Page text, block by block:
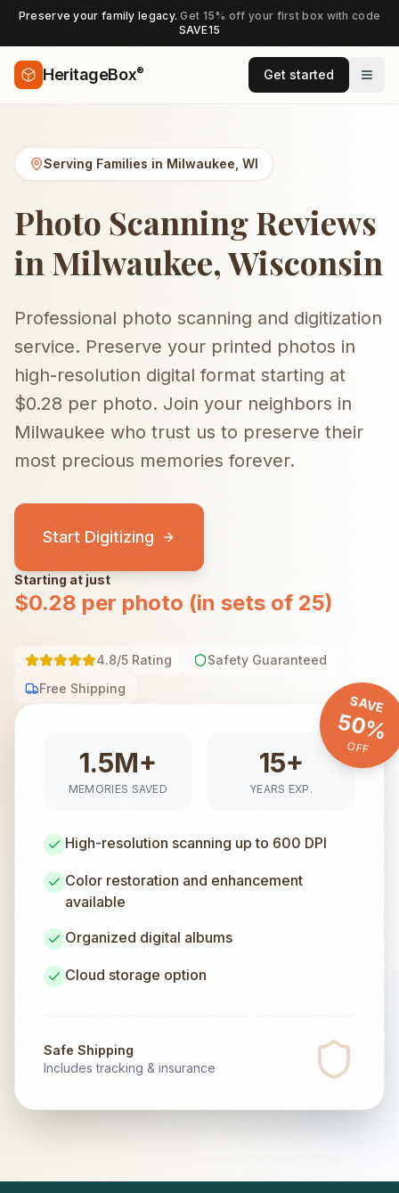
Preserve your family legacy.Get 15% off your first box with code
SAVE15
HeritageBox® Get started
Serving Families in Milwaukee WI
Photo Scanning Reviews
in Milwaukee, Wisconsin
Professional photo scanning and digitization
service. Preserve your printed photos in
high-resolution digital format starting at
$0.28 per photo. Join your neighbors in
Milwaukee who trust us to preserve their
most precious memories forever.
Start Digitizing
Starting at just
$0.28 per photo (in sets of 25)
4.8/5 Rating
Safety Guaranteed
Free Shipping
SAVE
50%
OFF
1.5M+
MEMORIES SAVED
15+
YEARS EXP.
High-resolution scanning up to 600 DPI
Color restoration and enhancement
available
Organized digital albums
Cloud storage option
Safe Shipping
Includes tracking & insurance